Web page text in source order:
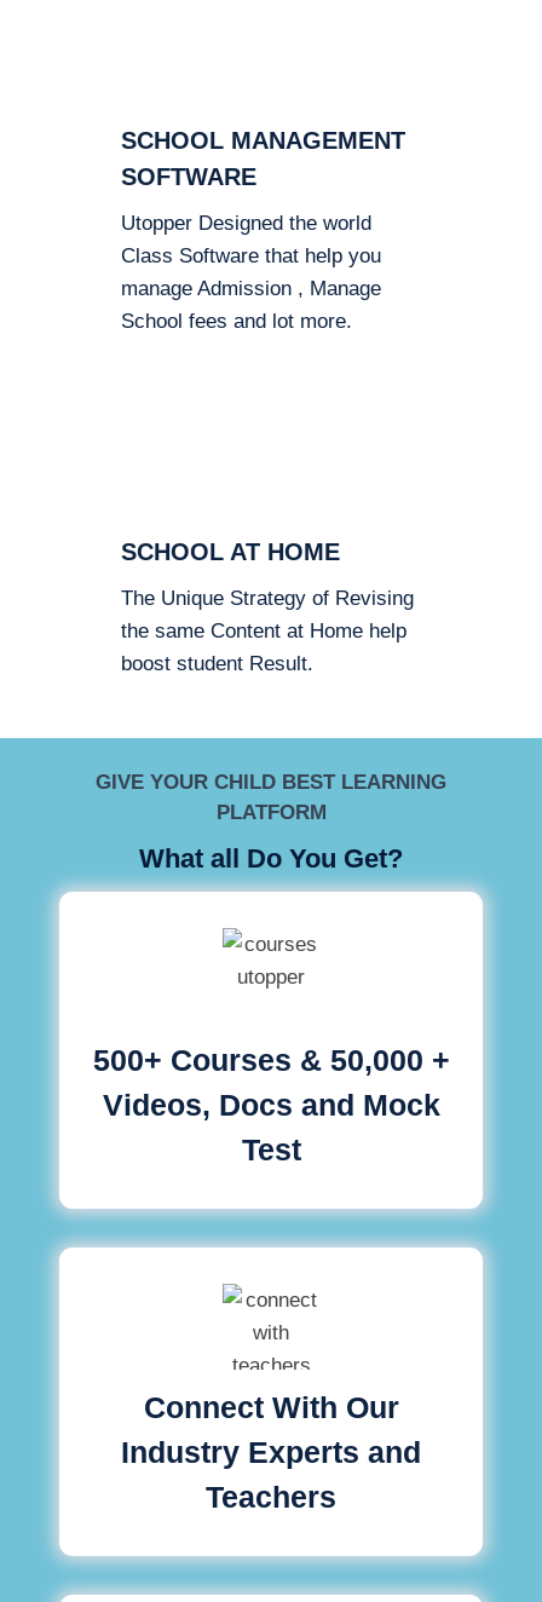
SCHOOL MANAGEMENT
SOFTWARE
Utopper Designed the world
Class Software that help you
manage Admission , Manage
School fees and lot more.
SCHOOL AT HOME
The Unique Strategy of Revising
the same Content at Home help
boost student Result.
GIVE YOUR CHILD BEST LEARNING
PLATFORM
What all Do You Get?
500+ Courses & 50,000 +
Videos, Docs and Mock
Test
Connect With Our
Industry Experts and
Teachers